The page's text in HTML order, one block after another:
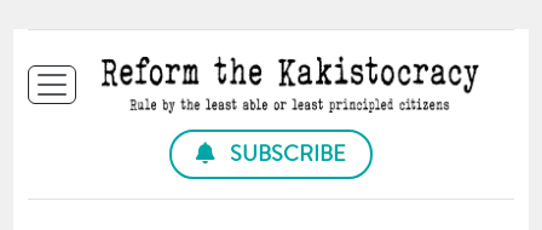
SUBSCRIBE